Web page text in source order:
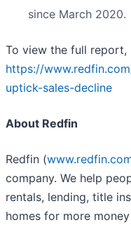
since March 2020.
To view the full report,
https://
uptick-sales-decline
About Redfin
Redfin (
company. We help
rentals, lending, title
homes for more